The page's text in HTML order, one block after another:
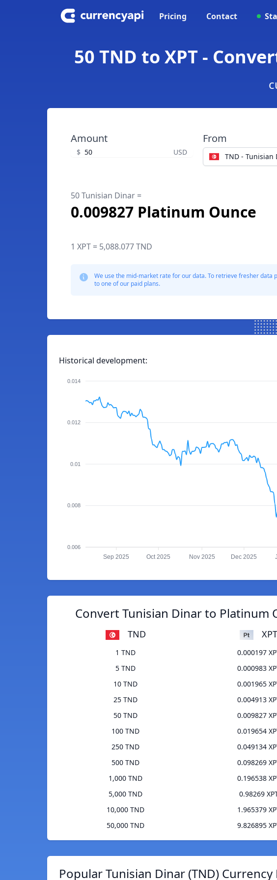
Pricing Contact
50 TND to XPT -
Amount
$ USD
From
TND - Tunisian
50 Tunisian Dinar =
0.009827 Platinum Ounce
1 XPT = 5,088.077 TND
We use the mid-market rate for our data. To retrieve fresher data
to one of our paid plans.
Historical development:
0.014
0.012
0.01
0.008
0.006
Sep 2025 Oct 2025 Nov 2025 Dec 2025
Convert Tunisian Dinar to Platinum
TND XPT
1 TND
0.000197
5 TND
0.000983
10 TND
0.001965
25 TND
0.004913
50 TND
0.009827
100 TND
0.019654
250 TND
0.049134
500 TND
0.098269
1,000 TND
0.196538
5,000 TND
0.98269
10,000 TND
1.965379
50,000 TND
9.826895
Popular Tunisian Dinar (TND) Currency